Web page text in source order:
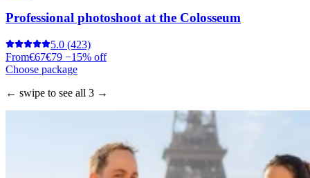
Professional photoshoot at the Colosseum
5.0 (423)
From€67€79 −15% off
Choose package
← swipe to see all 3 →